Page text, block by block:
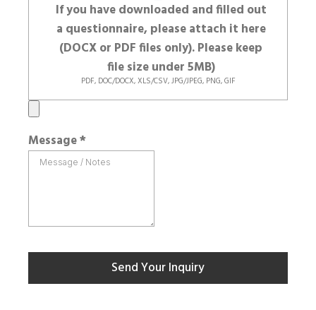
If you have downloaded and filled out
a questionnaire, please attach it here
(DOCX or PDF files only). Please keep
file size under 5MB)
PDF, DOC/DOCX, XLS/CSV, JPG/JPEG, PNG, GIF
Message*
Send Your Inquiry